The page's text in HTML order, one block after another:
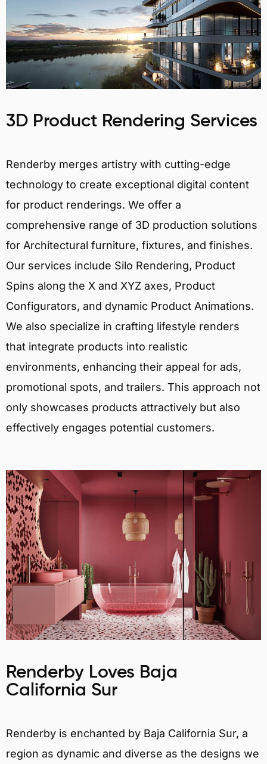
3D Product Rendering Services
Renderby merges artistry with cutting-edge
technology to create exceptional digital content
for product renderings. We offer a
comprehensive range of 3D production solutions
for Architectural furniture, fixtures, and finishes.
Our services include Silo Rendering, Product
Spins along the X and XYZ axes, Product
Configurators, and dynamic Product Animations.
We also specialize in crafting lifestyle renders
that integrate products into realistic
environments, enhancing their appeal for ads,
promotional spots, and trailers. This approach not
only showcases products attractively but also
effectively engages potential customers.
Renderby Loves Baja
California Sur
Renderby is enchanted by Baja California Sur, a
region as dynamic and diverse as the designs we